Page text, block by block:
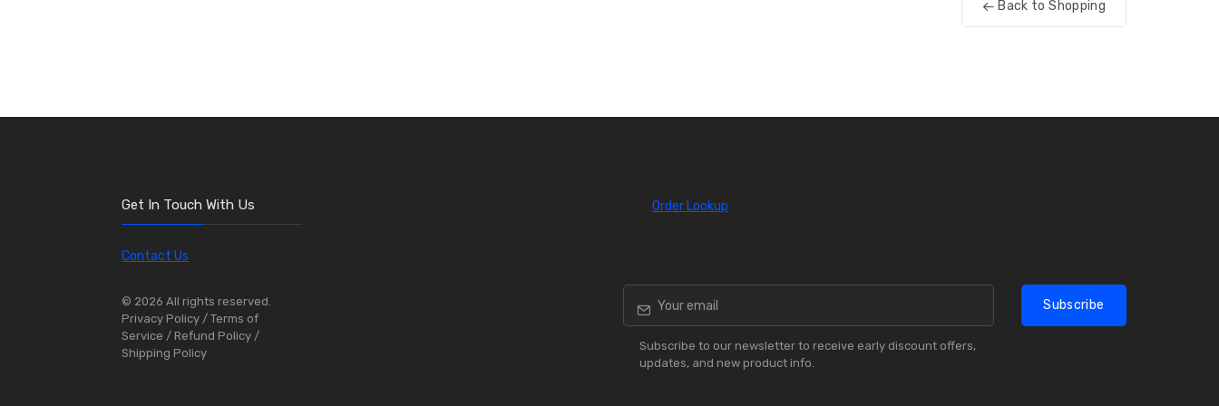
Back to Shopping
Get In Touch With Us
Contact Us
© 2026 All rights reserved.
Privacy Policy / Terms of
Service / Refund Policy /
Shipping Policy
Order Lookup
Subscribe to our newsletter to receive early discount offers,
updates, and new product info.
Subscribe